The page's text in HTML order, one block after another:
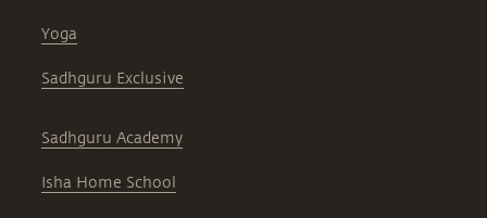
Yoga
Sadhguru Exclusive
Sadhguru Academy
Isha Home School